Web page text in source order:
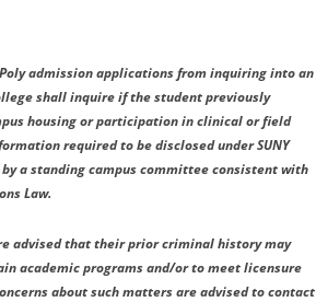
admission applications from inquiring into an
shall inquire if the student previously
housing or participation in clinical or field
required to be disclosed under SUNY
a standing campus committee consistent with
Law.
advised that their prior criminal history may
academic programs and/or to meet licensure
about such matters are advised to contact